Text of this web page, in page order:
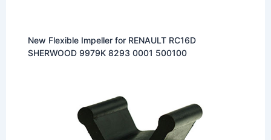
New Flexible Impeller for RENAULT RC16D
SHERWOOD 9979K 8293 0001 500100